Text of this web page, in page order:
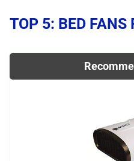
TOP 5: BED FANS